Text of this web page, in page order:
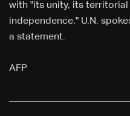
with "its unity, its
independence," U.N.
a statement.
AFP